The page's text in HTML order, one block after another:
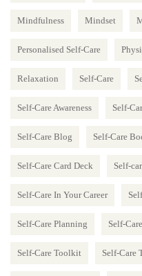
Mindfulness Mindset
Personalised Self-Care
Relaxation Self-Care
Self-Care Awareness Self-
Self-Care Blog Self-Care
Self-Care Card Deck Self-
Self-Care In Your Career
Self-Care Planning Self-
Self-Care Toolkit Self-Care